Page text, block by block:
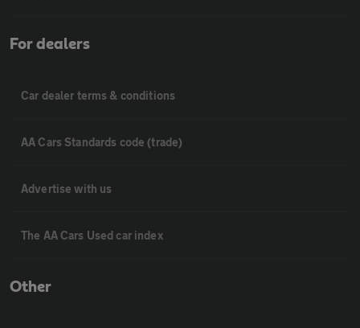
For dealers
Car dealer terms & conditions
AA Cars Standards code (trade)
Advertise with us
The AA Cars Used car index
Other